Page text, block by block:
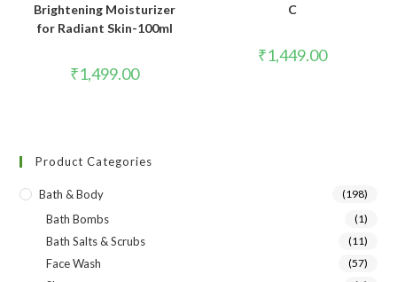
Brightening Moisturizer
for Radiant Skin-100ml
₹1,499.00
C
₹1,449.00
Product Categories
Bath & Body (198)
Bath Bombs (1)
Bath Salts & Scrubs (11)
Face Wash (57)